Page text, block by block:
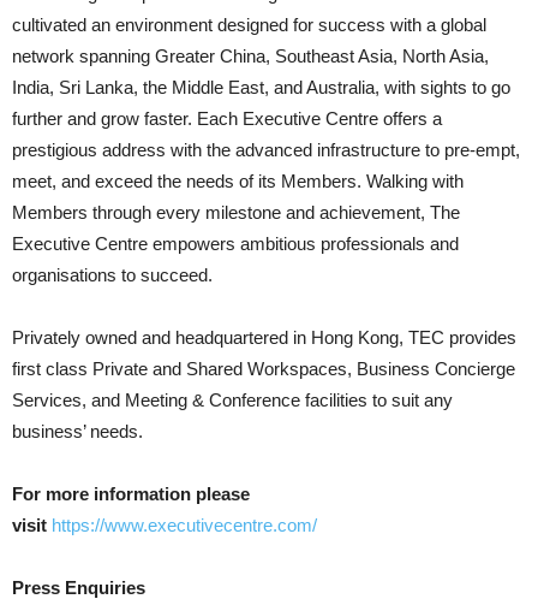
cultivated an environment designed for success with a global
network spanning Greater China, Southeast Asia, North Asia,
India, Sri Lanka, the Middle East, and Australia, with sights to go
further and grow faster. Each Executive Centre offers a
prestigious address with the advanced infrastructure to pre-empt,
meet, and exceed the needs of its Members. Walking with
Members through every milestone and achievement, The
Executive Centre empowers ambitious professionals and
organisations to succeed.
Privately owned and headquartered in Hong Kong, TEC provides
first class Private and Shared Workspaces, Business Concierge
Services, and Meeting & Conference facilities to suit any
business’ needs.
For more information please
visit https://www.executivecentre.com/
Press Enquiries